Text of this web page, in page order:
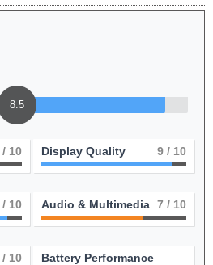
8.5
/ 10 Display Quality 9 / 10
/ 10 Audio & Multimedia 7 / 10
/ 10
Battery Performance